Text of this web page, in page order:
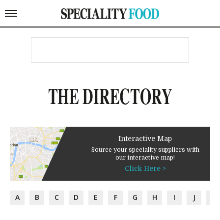
THE DIRECTORY
Interactive Map
Source your speciality suppliers with
our interactive map!
Click Here >
A B C D E F G H I J